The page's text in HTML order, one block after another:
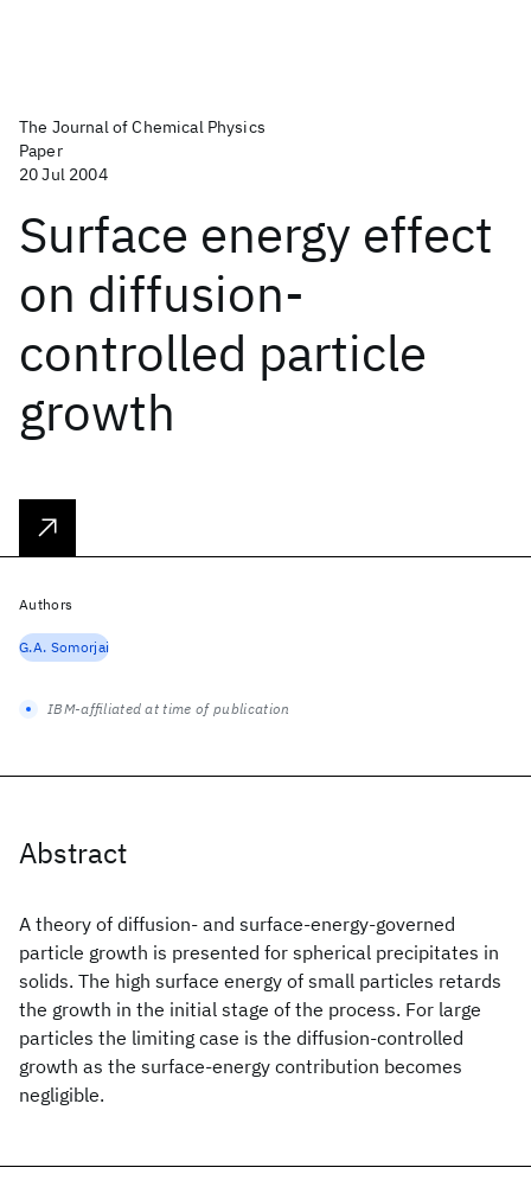
The Journal of Chemical Physics
Paper
20 Jul 2004
Surface energy effect
on diffusion-
controlled particle
growth
Abstract
A theory of diffusion- and surface-energy-governed
particle growth is presented for spherical precipitates in
solids. The high surface energy of small particles retards
the growth in the initial stage of the process. For large
particles the limiting case is the diffusion-controlled
growth as the surface-energy contribution becomes
negligible.
Authors
G.A. Somorjai
IBM-affiliated at time of publication